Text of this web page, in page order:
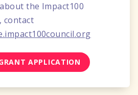
the Impact100
contact
APPLICATION